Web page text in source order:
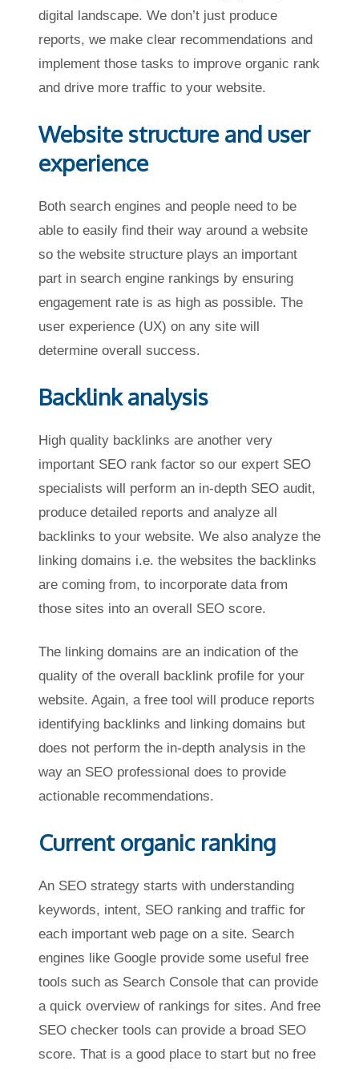
digital landscape. We don’t just produce
reports, we make clear recommendations and
implement those tasks to improve organic rank
and drive more traffic to your website.
Website structure and user
experience
Both search engines and people need to be
able to easily find their way around a website
so the website structure plays an important
part in search engine rankings by ensuring
engagement rate is as high as possible. The
user experience (UX) on any site will
determine overall success.
Backlink analysis
High quality backlinks are another very
important SEO rank factor so our expert SEO
specialists will perform an in-depth SEO audit,
produce detailed reports and analyze all
backlinks to your website. We also analyze the
linking domains i.e. the websites the backlinks
are coming from, to incorporate data from
those sites into an overall SEO score.
The linking domains are an indication of the
quality of the overall backlink profile for your
website. Again, a free tool will produce reports
identifying backlinks and linking domains but
does not perform the in-depth analysis in the
way an SEO professional does to provide
actionable recommendations.
Current organic ranking
An SEO strategy starts with understanding
keywords, intent, SEO ranking and traffic for
each important web page on a site. Search
engines like Google provide some useful free
tools such as Search Console that can provide
a quick overview of rankings for sites. And free
SEO checker tools can provide a broad SEO
score. That is a good place to start but no free